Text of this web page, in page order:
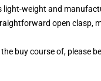
light-weight and
open
buy course of, please